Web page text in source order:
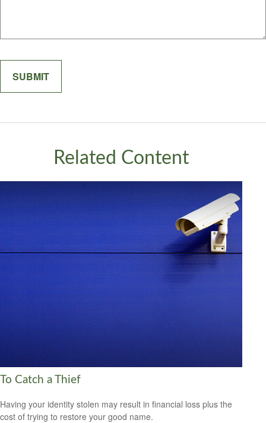
Related Content
To Catch a Thief
Having your identity stolen may result in financial loss plus the
cost of trying to restore your good name.